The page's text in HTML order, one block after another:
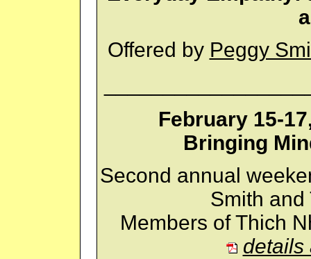
Offered by Peggy
February 15-
Bringing
Second annual
Smith and
Members of Thich
details